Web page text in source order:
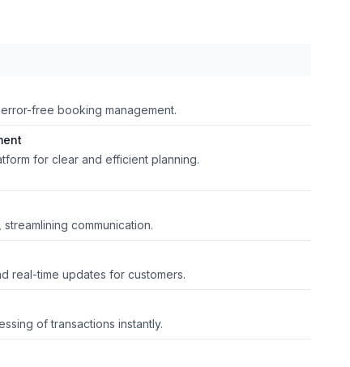
free booking management.
for clear and efficient planning.
communication.
real-time updates for customers.
of transactions instantly.